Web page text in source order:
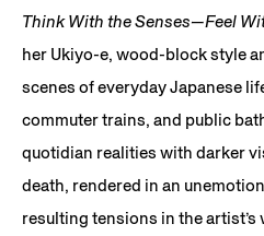
Think With the Senses—Feel
her Ukiyo-e, wood-block style
scenes of everyday Japanese
commuter trains, and public
quotidian realities with darker
death, rendered in an
resulting tensions in the